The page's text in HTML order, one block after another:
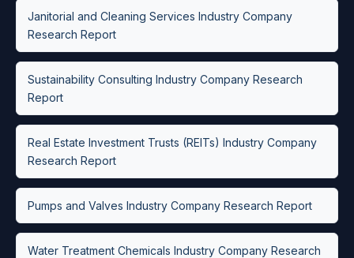
Janitorial and Cleaning Services Industry Company
Research Report
Sustainability Consulting Industry Company Research
Report
Real Estate Investment Trusts (REITs) Industry Company
Research Report
Pumps and Valves Industry Company Research Report
Water Treatment Chemicals Industry Company Research